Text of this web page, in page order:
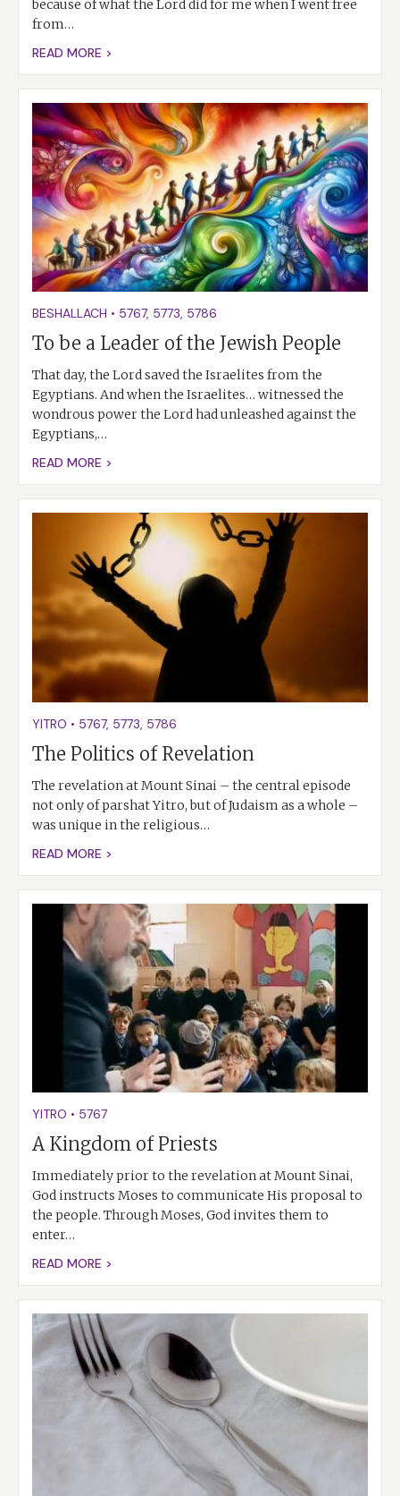
because of what the Lord did for me when I went free
from…
READ MORE >
BESHALLACH • 5767, 5773, 5786
To be a Leader of the Jewish People
That day, the Lord saved the Israelites from the
Egyptians. And when the Israelites… witnessed the
wondrous power the Lord had unleashed against the
Egyptians,…
READ MORE >
YITRO • 5767, 5773, 5786
The Politics of Revelation
The revelation at Mount Sinai – the central episode
not only of parshat Yitro, but of Judaism as a whole –
was unique in the religious…
READ MORE >
YITRO • 5767
A Kingdom of Priests
Immediately prior to the revelation at Mount Sinai,
God instructs Moses to communicate His proposal to
the people. Through Moses, God invites them to
enter…
READ MORE >